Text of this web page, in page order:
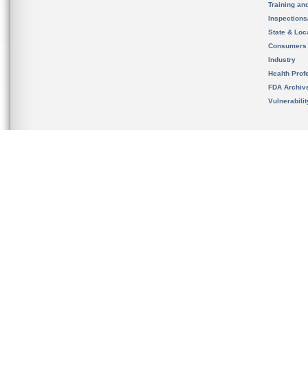
Training
State &
Consumers
Industry
Health
FDA